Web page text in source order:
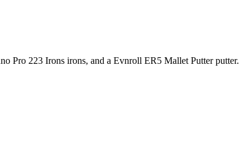
Pro 223 Irons irons, and a Evnroll ER5 Mallet Putter putter.